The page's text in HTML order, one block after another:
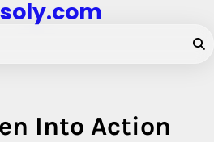
Into Action